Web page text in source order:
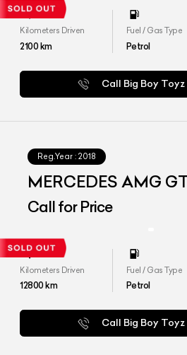
Kilometers Driven
2100km
Fuel / Gas Type
Petrol
Call Big Boy Toyz
Reg.Year : 2018
MERCEDES AMG
Call for Price
Kilometers Driven
12800km
Fuel / Gas Type
Petrol
Call Big Boy Toyz